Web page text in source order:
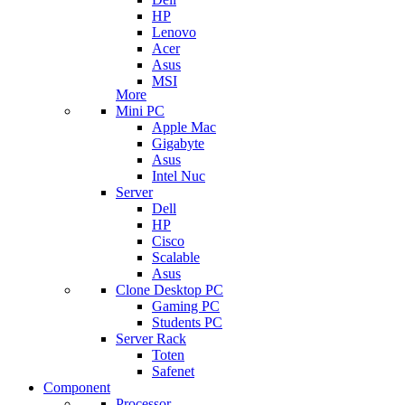
HP
Lenovo
Acer
Asus
MSI
More
Mini PC
Apple Mac
Gigabyte
Asus
Intel Nuc
Server
Dell
HP
Cisco
Scalable
Asus
Clone Desktop PC
Gaming PC
Students PC
Server Rack
Toten
Safenet
Component